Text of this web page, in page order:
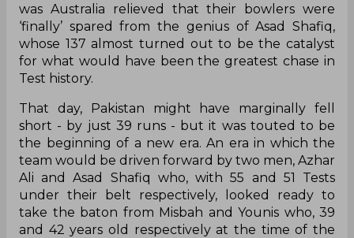
was Australia relieved that their bowlers were
‘finally’ spared from the genius of Asad Shafiq,
whose 137 almost turned out to be the catalyst
for what would have been the greatest chase in
Test history.
That day, Pakistan might have marginally fell
short - by just 39 runs - but it was touted to be
the beginning of a new era. An era in which the
team would be driven forward by two men, Azhar
Ali and Asad Shafiq who, with 55 and 51 Tests
under their belt respectively, looked ready to
take the baton from Misbah and Younis who, 39
and 42 years old respectively at the time of the